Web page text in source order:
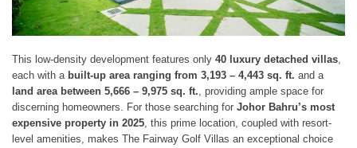
This low-density development features only 40 luxury detached villas,
each with a built-up area ranging from 3,193 – 4,443 sq. ft. and a
land area between 5,666 – 9,975 sq. ft., providing ample space for
discerning homeowners. For those searching for Johor Bahru’s most
expensive property in 2025, this prime location, coupled with resort-
level amenities, makes The Fairway Golf Villas an exceptional choice